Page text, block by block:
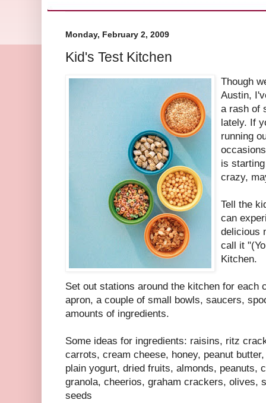
Monday, February 2, 2009
Kid's Test Kitchen
Though
Austin,
a rash of
lately. If
running
is
crazy,
Tell the
can
delicious
call it
Kitchen.
Set out stations around the kitchen for each
apron, a couple of small bowls, saucers,
amounts of ingredients.
Some ideas for ingredients: raisins, ritz
carrots, cream cheese, honey, peanut
plain yogurt, dried fruits, almonds, peanuts,
granola, cheerios, graham crackers, olives,
seeds